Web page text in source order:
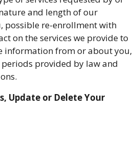
and length of our
possible re-enrollment with
on the services we provide to
information from or about you,
provided by law and
Update or Delete Your